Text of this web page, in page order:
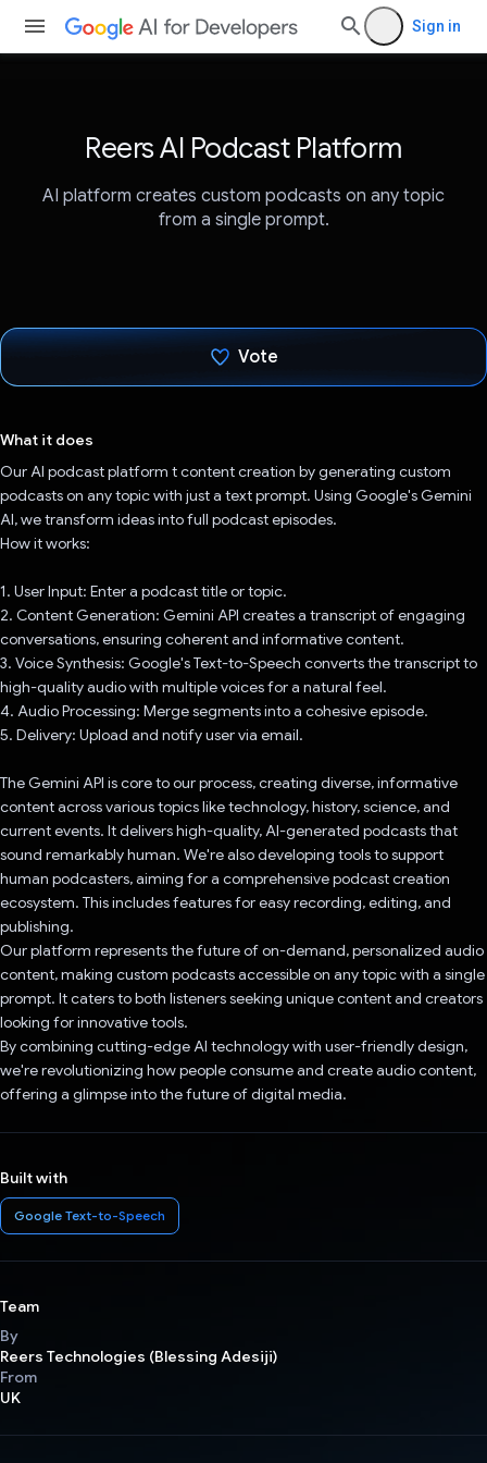
Sign in
Reers AI Podcast Platform
AI platform creates custom podcasts on any topic
from a single prompt.
Vote
What it does
Our AI podcast platform t content creation by generating custom
podcasts on any topic with just a text prompt. Using Google's Gemini
AI, we transform ideas into full podcast episodes.
How it works:
1. User Input: Enter a podcast title or topic.
2. Content Generation: Gemini API creates a transcript of engaging
conversations, ensuring coherent and informative content.
3. Voice Synthesis: Google's Text-to-Speech converts the transcript to
high-quality audio with multiple voices for a natural feel.
4. Audio Processing: Merge segments into a cohesive episode.
5. Delivery: Upload and notify user via email.
The Gemini API is core to our process, creating diverse, informative
content across various topics like technology, history, science, and
current events. It delivers high-quality, AI-generated podcasts that
sound remarkably human. We're also developing tools to support
human podcasters, aiming for a comprehensive podcast creation
ecosystem. This includes features for easy recording, editing, and
publishing.
Our platform represents the future of on-demand, personalized audio
content, making custom podcasts accessible on any topic with a single
prompt. It caters to both listeners seeking unique content and creators
looking for innovative tools.
By combining cutting-edge AI technology with user-friendly design,
we're revolutionizing how people consume and create audio content,
offering a glimpse into the future of digital media.
Built with
Google Text-to-Speech
Team
By
Reers Technologies (Blessing Adesiji)
From
UK